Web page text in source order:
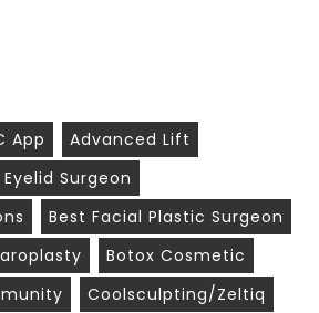
App
Advanced Lift
Surgeon
Best Facial Plastic Surgeon
Botox Cosmetic
Coolsculpting/zeltiq